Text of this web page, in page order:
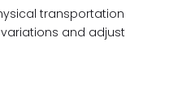
transportation
and adjust